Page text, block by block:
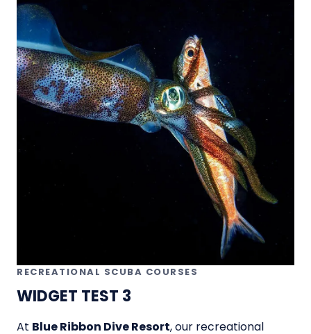
RECREATIONAL SCUBA COURSES
WIDGET TEST 3
At Blue Ribbon Dive Resort, our recreational